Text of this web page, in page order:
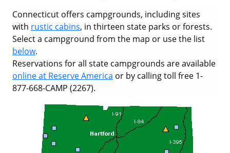
Connecticut offers campgrounds, including sites
with rustic cabins, in thirteen state parks or forests.
Select a campground from the map or use the list
below.
Reservations for all state campgrounds are available
online at Reserve America or by calling toll free 1-
877-668-CAMP (2267).